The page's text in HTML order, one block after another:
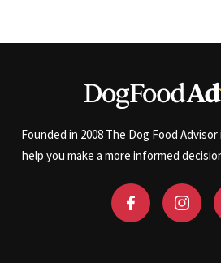
Founded in 2008 The Dog Food
help you make a more informed